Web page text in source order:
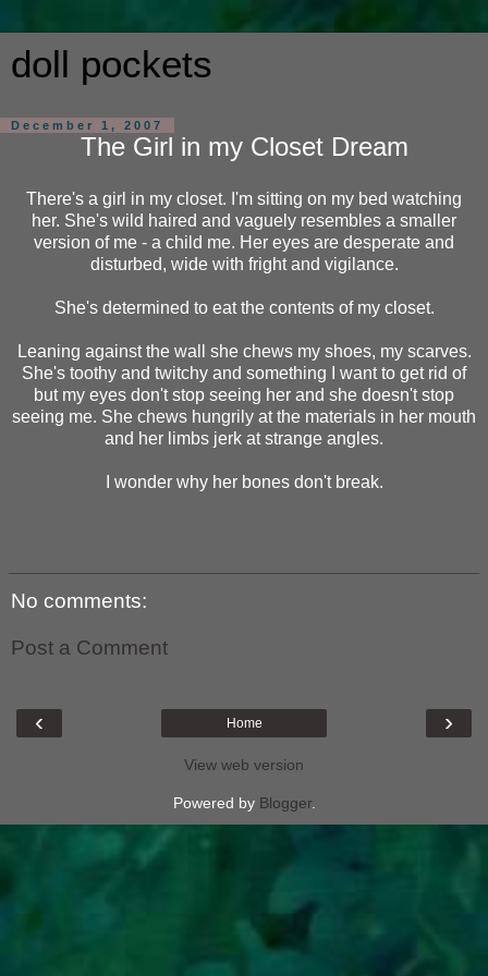
doll pockets
December 1, 2007
The Girl in my Closet Dream
There's a girl in my closet. I'm sitting on my bed watching
her. She's wild haired and vaguely resembles a smaller
version of me - a child me. Her eyes are desperate and
disturbed, wide with fright and vigilance.
She's determined to eat the contents of my closet.
Leaning against the wall she chews my shoes, my scarves.
She's toothy and twitchy and something I want to get rid of
but my eyes don't stop seeing her and she doesn't stop
seeing me. She chews hungrily at the materials in her mouth
and her limbs jerk at strange angles.
I wonder why her bones don't break.
No comments:
Post a Comment
‹ ›
Home
View web version
Powered by Blogger.